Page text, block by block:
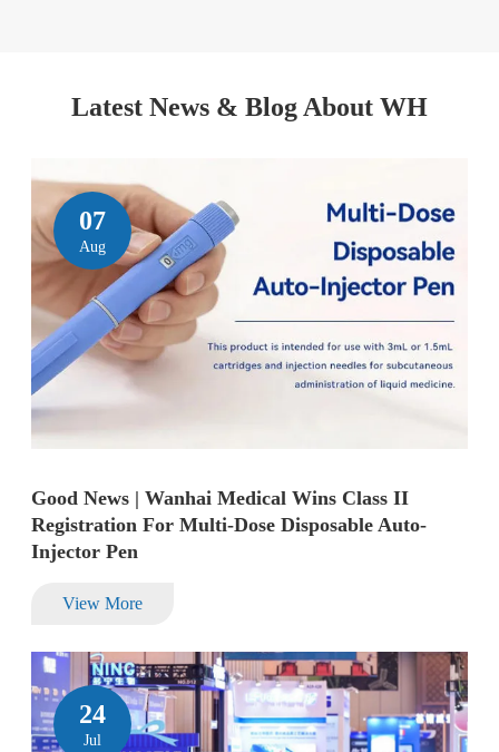
Latest News & Blog About WH
07
Aug
Good News | Wanhai Medical Wins Class II
Registration For Multi-Dose Disposable Auto-
Injector Pen
View More
24
Jul